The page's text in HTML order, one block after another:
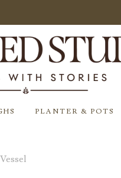
PLANTER & POTS